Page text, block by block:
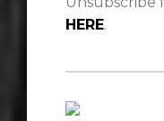
HERE.